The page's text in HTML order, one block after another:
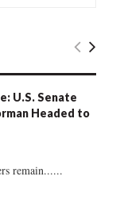
E
R
U.S. Senate
Headed to
remain......